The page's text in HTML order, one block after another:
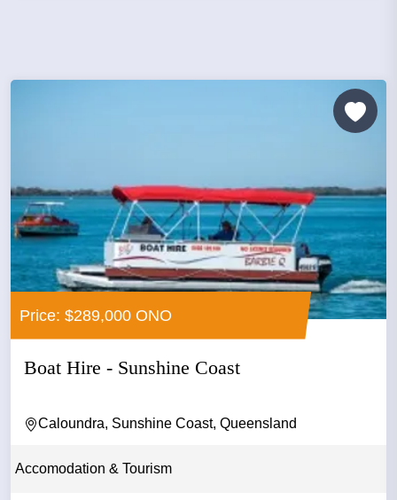
Price: $289,000 ONO
Boat Hire - Sunshine Coast
Caloundra, Sunshine Coast, Queensland
Accomodation & Tourism